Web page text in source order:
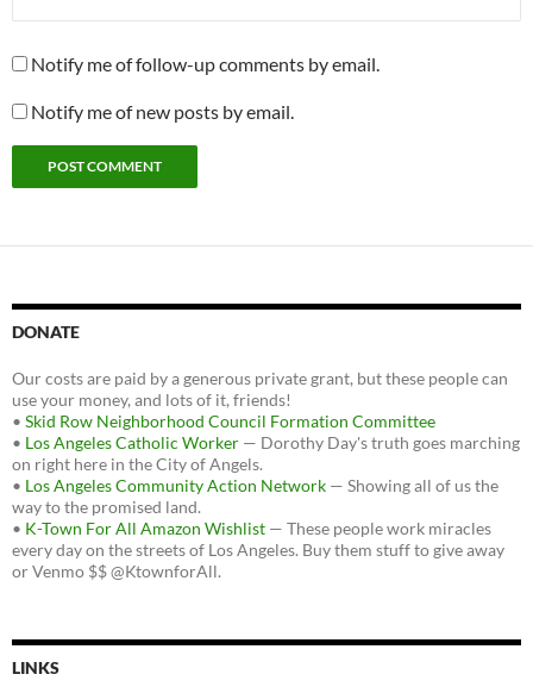
Notify me of follow-up comments by email.
Notify me of new posts by email.
DONATE
Our costs are paid by a generous private grant, but these people can
use your money, and lots of it, friends!
• Skid Row Neighborhood Council Formation Committee
• Los Angeles Catholic Worker — Dorothy Day's truth goes marching
on right here in the City of Angels.
• Los Angeles Community Action Network — Showing all of us the
way to the promised land.
• K-Town For All Amazon Wishlist — These people work miracles
every day on the streets of Los Angeles. Buy them stuff to give away
or Venmo $$ @KtownforAll.
LINKS